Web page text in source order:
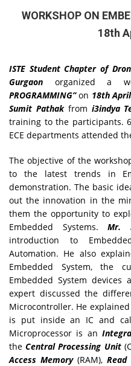
WORKSHOP ON
18th
ISTE Student Chapter of
Gurgaon organized a
PROGRAMMING”on 18th
Sumit Pathakfrom i3indya
training to the participants.
ECE departments attended
The objective of the
to the latest trends in
demonstration. The basic
out the innovation in the
them the opportunity to
Embedded Systems.Mr.
introduction to
Automation. He also
Embedded System, the
Embedded System
expert discussed the
Microcontroller. He
is put inside an IC and
Microprocessor is an
theCentral Processing Unit
Access Memory(RAM),